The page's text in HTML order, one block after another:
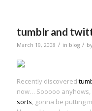
tumblr and
March 19, 2008 / in blog / by
Recently discovered
now… Sooooo anyhows,
sorts , gonna be putting